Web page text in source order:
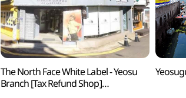
The North Face White Label - Yeosu
Branch [Tax Refund Shop]